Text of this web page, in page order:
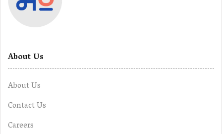
About Us
About Us
Contact Us
Careers